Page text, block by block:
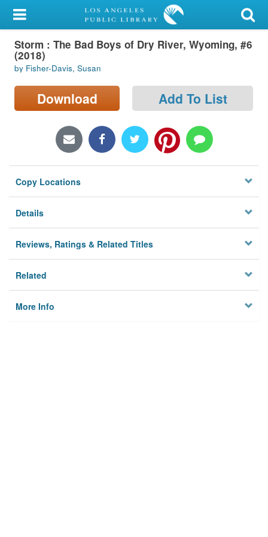
My Account
Library Card
Sign In
Search
Locations/Hours (external
Privacy
Storm : The Bad Boys of Dry River, Wyoming, #6
(2018)
by Fisher-Davis, Susan
Download Add To List
Copy Locations
Details
Reviews, Ratings & Related Titles
Related
More Info